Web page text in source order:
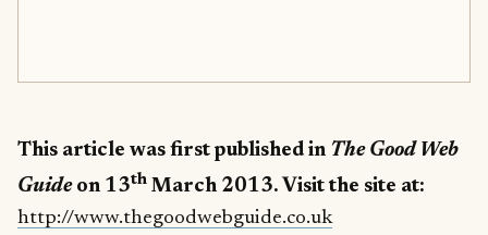
This article was first published in The Good Web
Guideon 13th March 2013. Visit the site at:
http://www.thegoodwebguide.co.uk